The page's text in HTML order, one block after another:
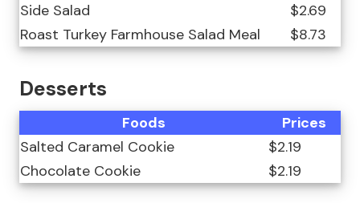
Side Salad
$2.69
Roast Turkey Farmhouse Salad Meal
$8.73
Desserts
Foods
Prices
Salted Caramel Cookie
$2.19
Chocolate Cookie
$2.19